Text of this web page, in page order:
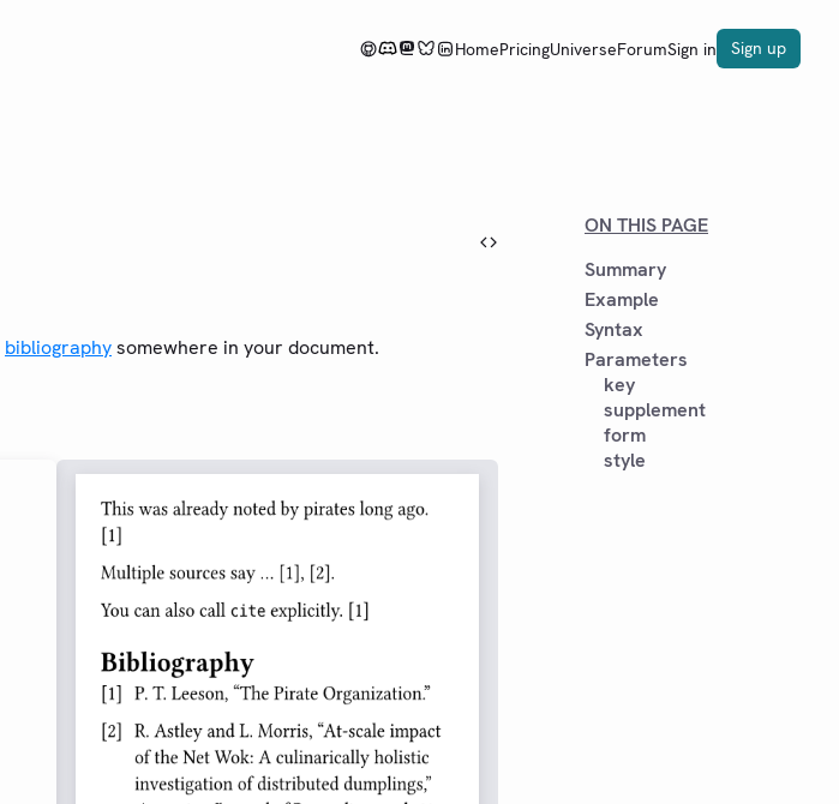
HomePricingUniverseForumSign in Sign up
bibliographysomewhere in your document.
ON THIS PAGE
Summary
Example
Syntax
Parameters
key
supplement
form
style